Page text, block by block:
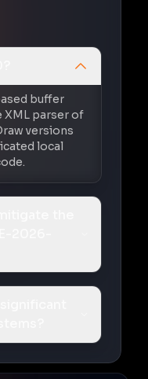
buffer
XML parser of
versions
local